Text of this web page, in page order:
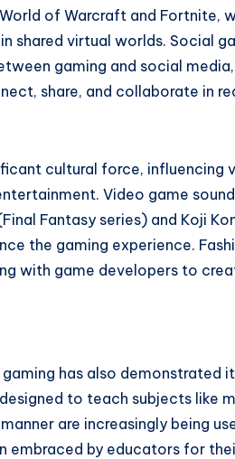
of Warcraft and Fortnite,
shared virtual worlds. Social
gaming and social
share, and collaborate in
cultural force, influencing
Video game
Fantasy series) and Koji
the gaming experience.
with game developers to
has also demonstrated
to teach subjects like
are increasingly being
embraced by educators for